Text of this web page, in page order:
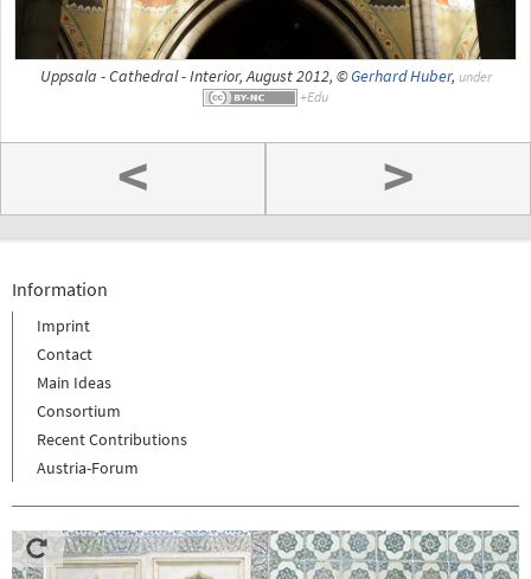
Uppsala - Cathedral - Interior, August 2012, ©Gerhard Huber, under
< >
Information
Imprint
Contact
Main Ideas
Consortium
Recent Contributions
Austria-Forum